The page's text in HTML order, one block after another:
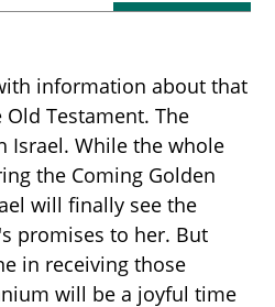
information about that
Testament. The
Israel. While the whole
the Coming Golden
will finally see the
promises to her. But
in receiving those
will be a joyful time